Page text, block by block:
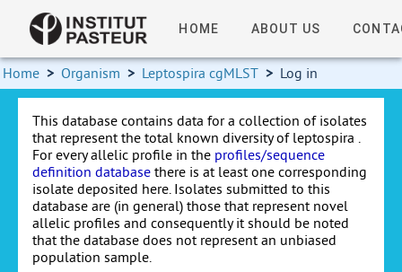
HOME ABOUT US
Home > Organism > Leptospira cgMLST > Log in
This database contains data for a collection of isolates
that represent the total known diversity of leptospira .
For every allelic profile in the profiles/sequence
definition database there is at least one corresponding
isolate deposited here. Isolates submitted to this
database are (in general) those that represent novel
allelic profiles and consequently it should be noted
that the database does not represent an unbiased
population sample.